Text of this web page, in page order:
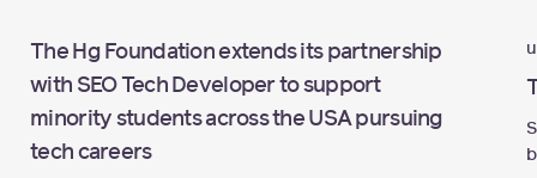
The Hg Foundation extends its partnership
with SEO Tech Developer to support
minority students across the USA pursuing
tech careers